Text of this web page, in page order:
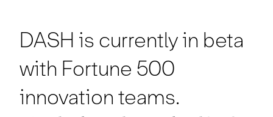
DASH is currently in beta
with Fortune 500
innovation teams.